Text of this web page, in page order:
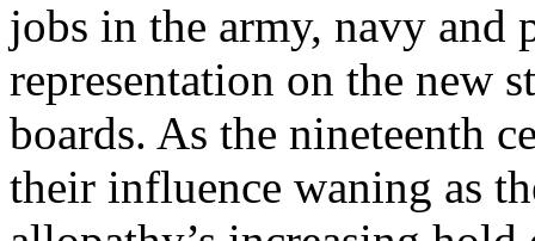
jobs in the army, navy and
representation on the new
boards. As the nineteenth
their influence waning as